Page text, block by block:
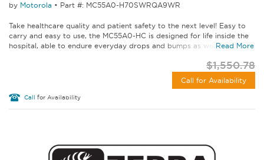
by Motorola • Part #: MC55A0-H70SWRQA9WR
Take healthcare quality and patient safety to the next level! Easy to
carry and easy to use, the MC55A0-HC is designed for life inside the
hospital, able to endure everyday drops and bumps as well as...Read More
$1,550.78
Call for Availability
Call for Availability